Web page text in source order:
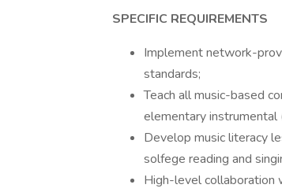
SPECIFIC REQUIREMENTS
Implement network-
standards;
Teach all music-based
elementary instrumental
Develop music literacy
solfege reading and
High-level collaboration